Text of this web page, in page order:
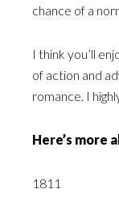
chance of a
I think you’ll
of action and
romance. I
Here’s more
1811